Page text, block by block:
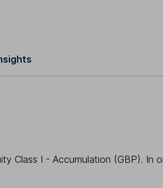
Class I - Accumulation (GBP). In